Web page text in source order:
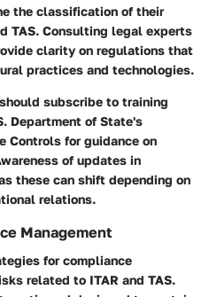
the classification of their
TAS. Consulting legal experts
clarity on regulations that
practices and technologies.
subscribe to training
Department of State's
Controls for guidance on
of updates in
these can shift depending on
relations.
Management
for compliance
related to ITAR and TAS.